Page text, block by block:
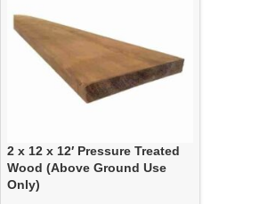
2 x 12 x 12′ Pressure Treated
Wood (Above Ground Use
Only)